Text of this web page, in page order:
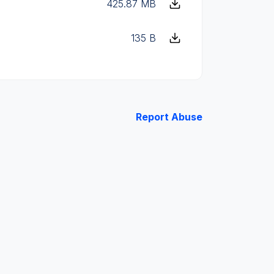
425.87 MB
135 B
Report Abuse